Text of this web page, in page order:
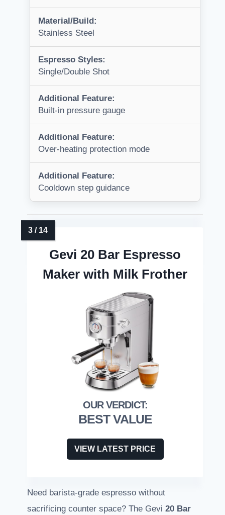
Material/Build:
Stainless Steel
Espresso Styles:
Single/Double Shot
Additional Feature:
Built-in pressure gauge
Additional Feature:
Over-heating protection mode
Additional Feature:
Cooldown step guidance
Gevi 20 Bar Espresso
Maker with Milk Frother
BEST VALUE
VIEW LATEST PRICE
Need barista-grade espresso without
sacrificing counter space? The Gevi 20 Bar